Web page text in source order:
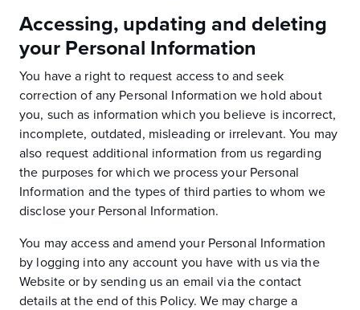
Accessing, updating and deleting
your Personal Information
You have a right to request access to and seek
correction of any Personal Information we hold about
you, such as information which you believe is incorrect,
incomplete, outdated, misleading or irrelevant. You may
also request additional information from us regarding
the purposes for which we process your Personal
Information and the types of third parties to whom we
disclose your Personal Information.
You may access and amend your Personal Information
by logging into any account you have with us via the
Website or by sending us an email via the contact
details at the end of this Policy. We may charge a